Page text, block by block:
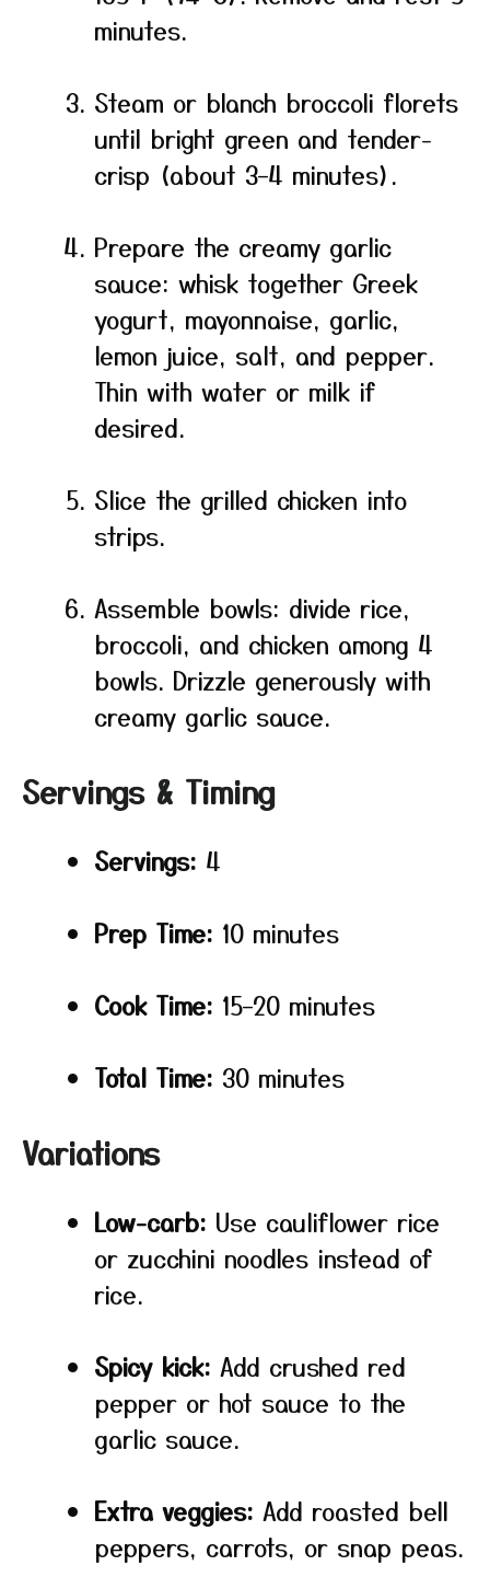
minutes.
Steam or blanch broccoli florets
until bright green and tender-
crisp (about 3–4 minutes).
Prepare the creamy garlic
sauce: whisk together Greek
yogurt, mayonnaise, garlic,
lemon juice, salt, and pepper.
Thin with water or milk if
desired.
Slice the grilled chicken into
strips.
Assemble bowls: divide rice,
broccoli, and chicken among 4
bowls. Drizzle generously with
creamy garlic sauce.
Servings & Timing
Servings: 4
Prep Time: 10 minutes
Cook Time: 15–20 minutes
Total Time: 30 minutes
Variations
Low-carb: Use cauliflower rice
or zucchini noodles instead of
rice.
Spicy kick: Add crushed red
pepper or hot sauce to the
garlic sauce.
Extra veggies: Add roasted bell
peppers, carrots, or snap peas.